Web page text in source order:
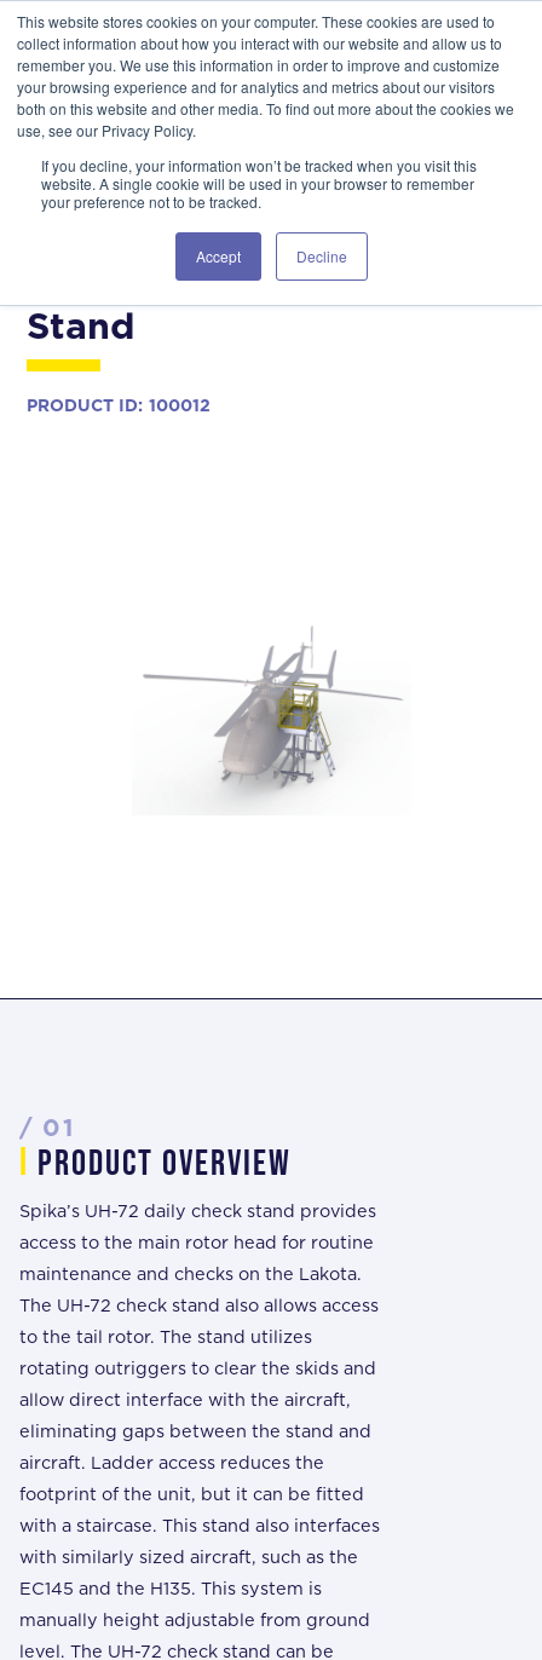
This website stores cookies on your computer. These cookies are used to
collect information about how you interact with our website and allow us to
remember you. We use this information in order to improve and customize
your browsing experience and for analytics and metrics about our visitors
both on this website and other media. To find out more about the cookies we
use, see our Privacy Policy.
If you decline, your information won’t be tracked when you visit this
website. A single cookie will be used in your browser to remember
your preference not to be tracked.
Accept Decline
GSA Advantage! GET IN TOUCH 406.535.5678
COMMERCIAL MODELS
UH-72 Daily Maintenance
Stand
PRODUCT ID: 100012
/ 01
i prODUCT overview
Spika’s UH-72 daily check stand provides
access to the main rotor head for routine
maintenance and checks on the Lakota.
The UH-72 check stand also allows access
to the tail rotor. The stand utilizes
rotating outriggers to clear the skids and
allow direct interface with the aircraft,
eliminating gaps between the stand and
aircraft. Ladder access reduces the
footprint of the unit, but it can be fitted
with a staircase. This stand also interfaces
with similarly sized aircraft, such as the
EC145 and the H135. This system is
manually height adjustable from ground
level. The UH-72 check stand can be